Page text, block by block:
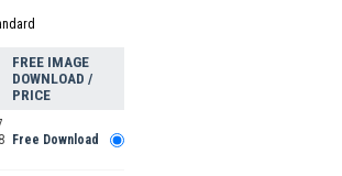
FREE IMAGE
DOWNLOAD /
PRICE
Free Download